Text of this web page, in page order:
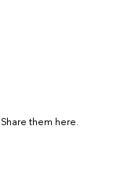
them here.